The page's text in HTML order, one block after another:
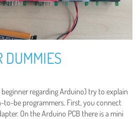
DUMMIES
regarding Arduino) try to explain
to-be programmers. First, you connect
On the Arduino PCB there is a mini